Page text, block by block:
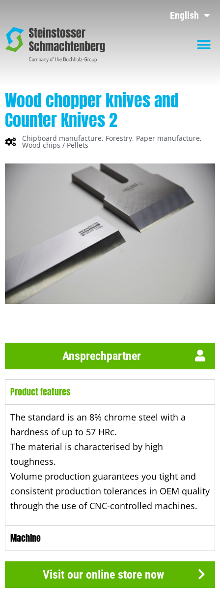
English
Wood chopper knives and
Counter Knives 2
Chipboard manufacture, Forestry, Paper manufacture,
Wood chips / Pellets
Ansprechpartner
Product features
The standard is an 8% chrome steel with a
hardness of up to 57 HRc.
The material is characterised by high
toughness.
Volume production guarantees you tight and
consistent production tolerances in OEM quality
through the use of CNC-controlled machines.
Machine
Visit our online store now